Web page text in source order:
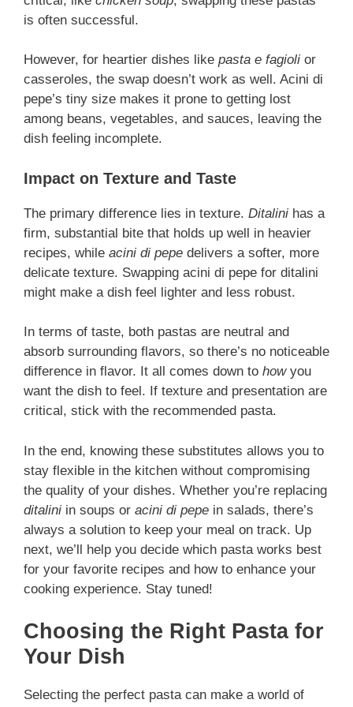
is often successful.
However, for heartier dishes like pasta e fagioli or
casseroles, the swap doesn’t work as well. Acini di
pepe’s tiny size makes it prone to getting lost
among beans, vegetables, and sauces, leaving the
dish feeling incomplete.
Impact on Texture and Taste
The primary difference lies in texture. Ditalini has a
firm, substantial bite that holds up well in heavier
recipes, while acini di pepe delivers a softer, more
delicate texture. Swapping acini di pepe for ditalini
might make a dish feel lighter and less robust.
In terms of taste, both pastas are neutral and
absorb surrounding flavors, so there’s no noticeable
difference in flavor. It all comes down to howyou
want the dish to feel. If texture and presentation are
critical, stick with the recommended pasta.
In the end, knowing these substitutes allows you to
stay flexible in the kitchen without compromising
the quality of your dishes. Whether you’re replacing
ditalini in soups or acini di pepe in salads, there’s
always a solution to keep your meal on track. Up
next, we’ll help you decide which pasta works best
for your favorite recipes and how to enhance your
cooking experience. Stay tuned!
Choosing the Right Pasta for
Your Dish
Selecting the perfect pasta can make a world of